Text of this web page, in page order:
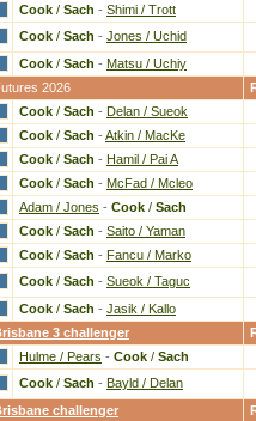
Cook / Sach - Shimi / Trott
Cook / Sach - Jones / Uchid
Cook / Sach - Matsu / Uchiy
2026
Cook / Sach - Delan / Sueok
Cook / Sach - Atkin / MacKe
Cook / Sach - Hamil / Pai A
Cook / Sach - McFad / Mcleo
Adam / Jones - Cook / Sach
Cook / Sach - Saito / Yaman
Cook / Sach - Fancu / Marko
Cook / Sach - Sueok / Taguc
Cook / Sach - Jasik / Kallo
3 challenger
Hulme / Pears - Cook / Sach
Cook / Sach - Bayld / Delan
challenger